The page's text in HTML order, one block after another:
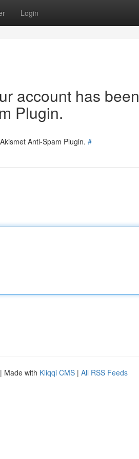
Login
account has been
Plugin.
Anti-Spam Plugin. #
| Made with Kliqqi CMS | All RSS Feeds